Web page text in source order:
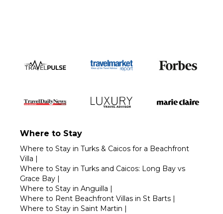
Where to Stay
Where to Stay in Turks & Caicos for a Beachfront
Villa
Where to Stay in Turks and Caicos: Long Bay vs
Grace Bay
Where to Stay in Anguilla
Where to Rent Beachfront Villas in St Barts
Where to Stay in Saint Martin